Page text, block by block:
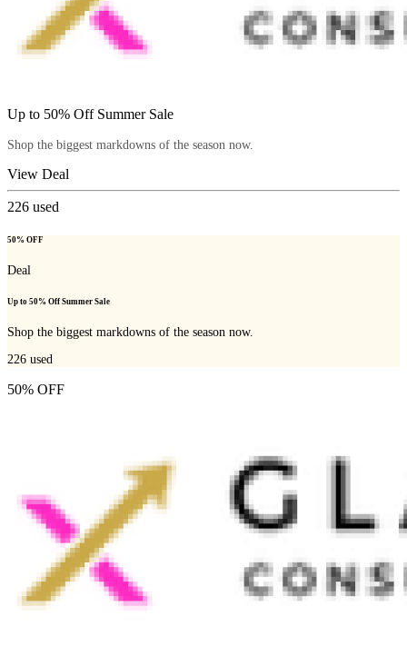
Up to 50% Off Summer Sale
Shop the biggest markdowns of the season now.
View Deal
226 used
50% OFF
Deal
Up to 50% Off Summer Sale
Shop the biggest markdowns of the season now.
226 used
50% OFF